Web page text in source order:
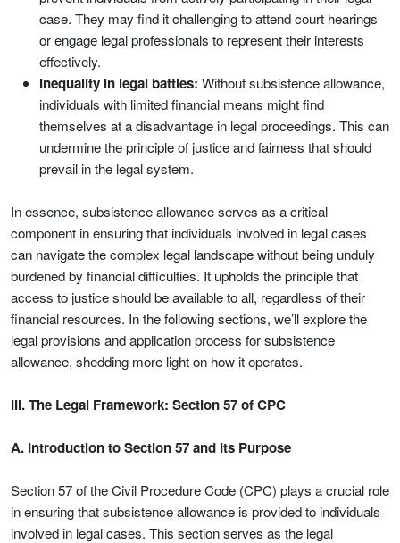
case. They may find it challenging to attend court hearings
or engage legal professionals to represent their interests
effectively.
Inequality in legal battles: Without subsistence allowance,
individuals with limited financial means might find
themselves at a disadvantage in legal proceedings. This can
undermine the principle of justice and fairness that should
prevail in the legal system.
In essence, subsistence allowance serves as a critical
component in ensuring that individuals involved in legal cases
can navigate the complex legal landscape without being unduly
burdened by financial difficulties. It upholds the principle that
access to justice should be available to all, regardless of their
financial resources. In the following sections, we’ll explore the
legal provisions and application process for subsistence
allowance, shedding more light on how it operates.
III. The Legal Framework: Section 57 of CPC
A. Introduction to Section 57 and Its Purpose
Section 57 of the Civil Procedure Code (CPC) plays a crucial role
in ensuring that subsistence allowance is provided to individuals
involved in legal cases. This section serves as the legal